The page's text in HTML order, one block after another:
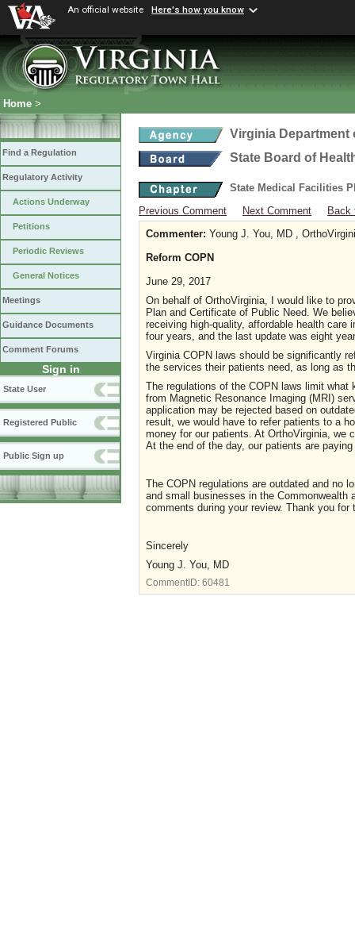
An official website Here's how you know
Home >
Find a Regulation
Regulatory Activity
Actions Underway
Petitions
Periodic Reviews
General Notices
Meetings
Guidance Documents
Comment Forums
Sign in
State User
Registered Public
Public Sign up
Virginia Department
State Board of
State Medical Facilities
Previous Comment
Next Comment
Back
Commenter: Young J. You, MD ,
Reform COPN
June 29, 2017
On behalf of OrthoVirginia, I would like to
Plan and Certificate of Public Need. We
receiving high-quality, affordable health
four years, and the last update was eight
Virginia COPN laws should be significantly
the services their patients need, as long as
The regulations of the COPN laws limit
from Magnetic Resonance Imaging (MRI)
application may be rejected based on
result, we would have to refer patients to a
money for our patients. At OrthoVirginia, we
At the end of the day, our patients are
The COPN regulations are outdated and no
and small businesses in the Commonwealth
comments during your review. Thank you
Sincerely
Young J. You, MD
CommentID: 60481